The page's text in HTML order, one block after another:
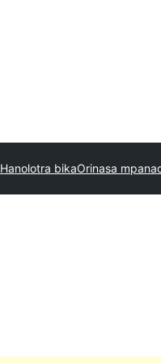
Hanolotra bikaOrinasa